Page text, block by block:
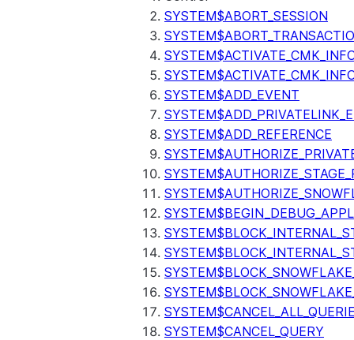
SYSTEM$ABORT_SESSION
SYSTEM$ADD_EVENT
SYSTEM$ADD_REFERENCE
SYSTEM$CANCEL_QUERY